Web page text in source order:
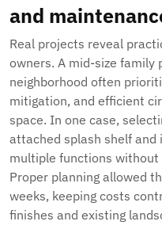
and
Real projects reveal
owners. A mid-size family
neighborhood often
mitigation, and efficient
space. In one case,
attached splash shelf
multiple functions without
Proper planning allowed
weeks, keeping costs
finishes and existing